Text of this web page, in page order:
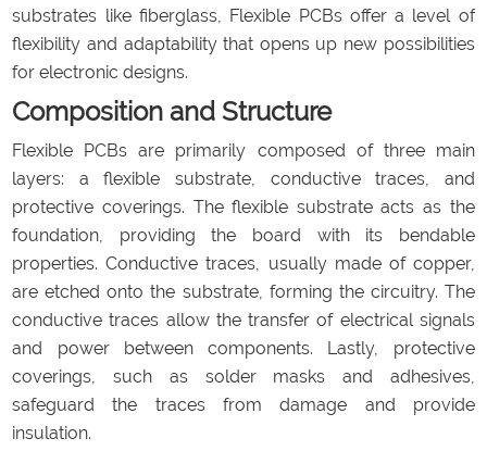
substrates like fiberglass, Flexible PCBs offer a level of
flexibility and adaptability that opens up new possibilities
for electronic designs.
Composition and Structure
Flexible PCBs are primarily composed of three main
layers: a flexible substrate, conductive traces, and
protective coverings. The flexible substrate acts as the
foundation, providing the board with its bendable
properties. Conductive traces, usually made of copper,
are etched onto the substrate, forming the circuitry. The
conductive traces allow the transfer of electrical signals
and power between components. Lastly, protective
coverings, such as solder masks and adhesives,
safeguard the traces from damage and provide
insulation.